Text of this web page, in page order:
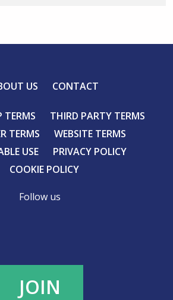
US CONTACT
TERMS
THIRD PARTY TERMS
TERMS
WEBSITE TERMS
USE
PRIVACY POLICY
COOKIE POLICY
Follow us
JOIN